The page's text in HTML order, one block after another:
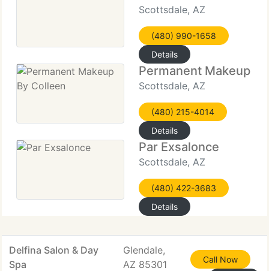
Scottsdale, AZ
(480) 990-1658
Details
Permanent Makeup
Scottsdale, AZ
(480) 215-4014
Details
Par Exsalonce
Scottsdale, AZ
(480) 422-3683
Details
Delfina Salon & Day
Spa
Glendale,
AZ 85301
Call Now